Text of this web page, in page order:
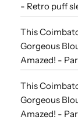
- Retro puff
This
Gorgeous
Amazed! -
This
Gorgeous
Amazed! -